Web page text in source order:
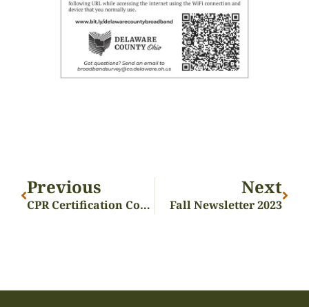
Previous
CPR Certification Course
Next
Fall Newsletter 2023